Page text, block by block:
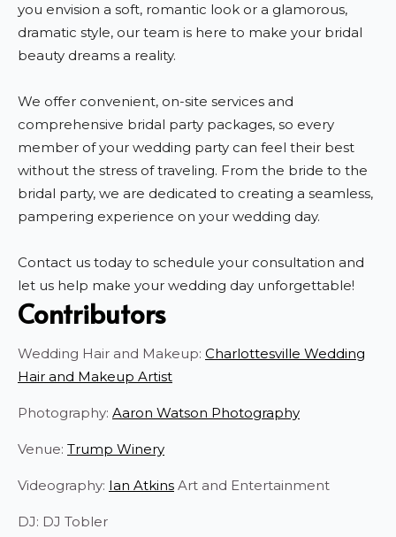
you envision a soft, romantic look or a glamorous,
dramatic style, our team is here to make your bridal
beauty dreams a reality.
We offer convenient, on-site services and
comprehensive bridal party packages, so every
member of your wedding party can feel their best
without the stress of traveling. From the bride to the
bridal party, we are dedicated to creating a seamless,
pampering experience on your wedding day.
Contact us today to schedule your consultation and
let us help make your wedding day unforgettable!
Contributors
Wedding Hair and Makeup: Charlottesville Wedding
Hair and Makeup Artist
Photography: Aaron Watson Photography
Venue: Trump Winery
Videography: Ian Atkins Art and Entertainment
DJ: DJ Tobler